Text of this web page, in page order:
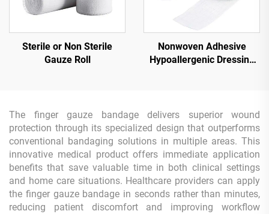
Sterile or Non Sterile
Gauze Roll
Nonwoven Adhesive
Hypoallergenic Dressing
The finger gauze bandage delivers superior wound
protection through its specialized design that outperforms
conventional bandaging solutions in multiple areas. This
innovative medical product offers immediate application
benefits that save valuable time in both clinical settings
and home care situations. Healthcare providers can apply
the finger gauze bandage in seconds rather than minutes,
reducing patient discomfort and improving workflow